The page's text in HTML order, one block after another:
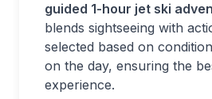
guided 1-hour jet ski
blends sightseeing with
selected based on
on the day, ensuring the
experience.